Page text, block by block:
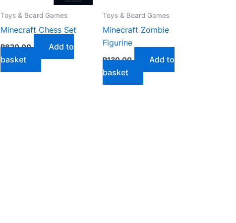
Toys & Board Games
Minecraft Chess Set
R820,00
Add to
basket
Toys & Board Games
Minecraft Zombie
Figurine
R130,00
Add to
basket